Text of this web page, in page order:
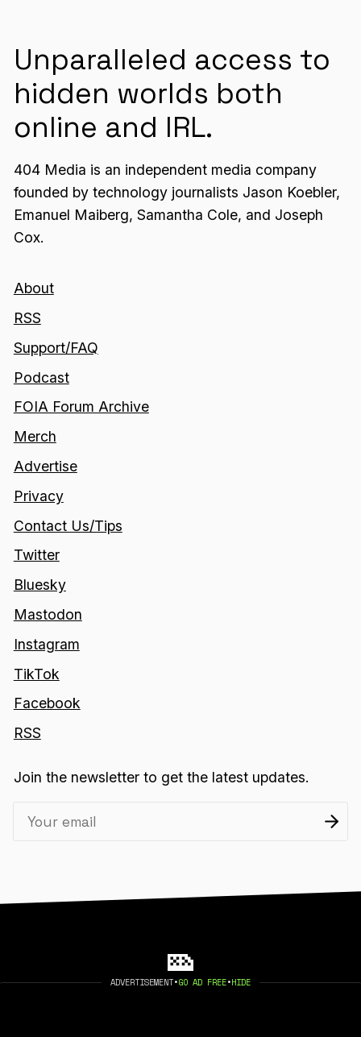
ADVERTISEMENT•GO AD FREE•HIDE
Unparalleled access to
hidden worlds both
online and IRL.
404 Media is an independent media company
founded by technology journalists Jason Koebler,
Emanuel Maiberg, Samantha Cole, and Joseph
Cox.
About
RSS
Support/FAQ
Podcast
FOIA Forum Archive
Merch
Advertise
Privacy
Contact Us/Tips
Twitter
Bluesky
Mastodon
Instagram
TikTok
Facebook
RSS
Join the newsletter to get the latest updates.
©2026 404 MEDIA. PUBLISHED WITHGHOST.